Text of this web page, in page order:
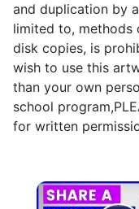
and duplication by
limited to, methods
disk copies, is
wish to use this
than your own
school
for written